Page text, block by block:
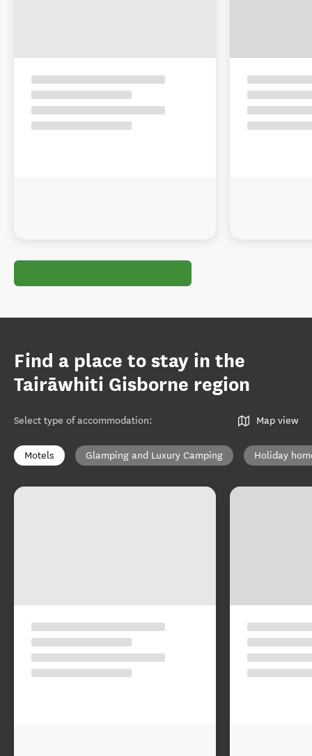
Find a place to stay in the
Tairāwhiti Gisborne region
Select type of accommodation: Map view
Motels Glamping and Luxury Camping Holiday